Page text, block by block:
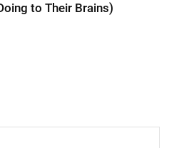
to Their Brains)